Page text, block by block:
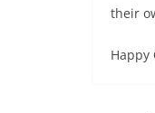
their
Happy